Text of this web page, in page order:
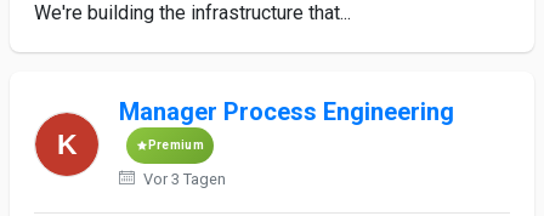
We're building the infrastructure that...
Manager Process Engineering
Premium
Vor 3 Tagen